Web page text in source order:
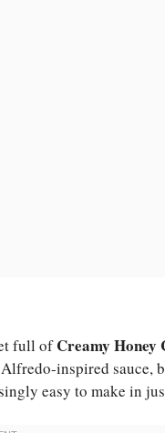
full ofCreamy Honey
inspired sauce,
easy to make in